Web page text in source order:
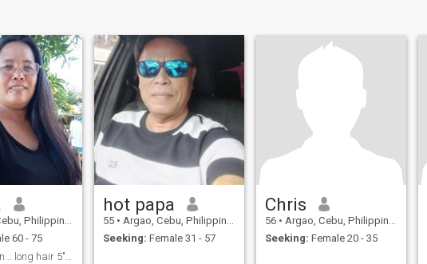
Philippines
60 - 75
hot papa
55 • Argao, Cebu, Philippines
Seeking: Female 31 - 57
Chris
56 • Argao, Cebu, Philippines
Seeking: Female 20 - 35